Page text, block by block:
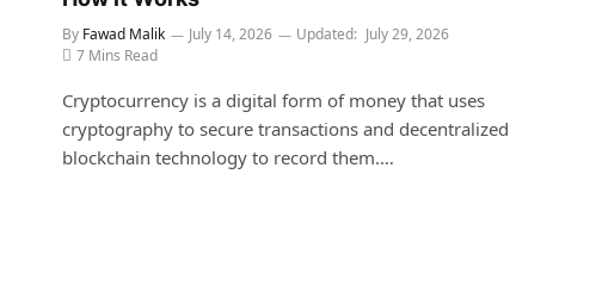
By Fawad Malik July 14, 2026 Updated: July 29, 2026
7 Mins Read
Cryptocurrency is a digital form of money that uses
cryptography to secure transactions and decentralized
blockchain technology to record them.…